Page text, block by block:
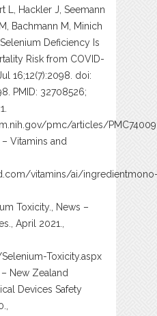
L, Hackler J, Seemann
Bachmann M, Minich
Deficiency Is
Risk from COVID-
16;12(7):2098. doi:
PMID: 32708526;
pmc/articles/
Vitamins and
vitamins/ai/
Toxicity., News –
April 2021.,
Toxicity.aspx
New Zealand
Devices Safety